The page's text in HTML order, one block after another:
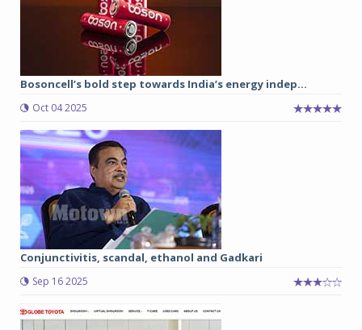
Bosoncell’s bold step towards India’s energy indep...
Oct 04 2025
Conjunctivitis, scandal, ethanol and Gadkari
Sep 16 2025